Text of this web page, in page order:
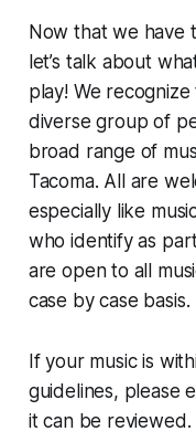
Now that we have
let’s talk about
play! We
diverse group of
broad range of
Tacoma. All are
especially like
who identify as
are open to all
case by case basis.
If your music is
guidelines, please
it can be reviewed.